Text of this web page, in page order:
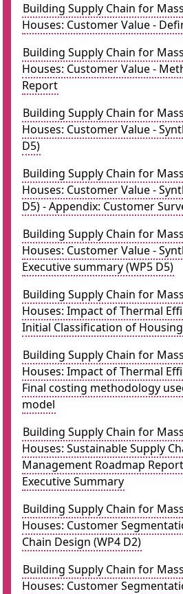
Building Supply Chain for
Houses: Customer Value -
Building Supply Chain for
Houses: Customer Value -
Report
Building Supply Chain for
Houses: Customer Value -
D5)
Building Supply Chain for
Houses: Customer Value -
D5) - Appendix: Customer
Building Supply Chain for
Houses: Customer Value -
Executive summary (WP5 D5)
Building Supply Chain for
Houses: Impact of Thermal
Initial Classification of
Building Supply Chain for
Houses: Impact of Thermal
Final costing methodology
model
Building Supply Chain for
Houses: Sustainable Supply
Management Roadmap
Executive Summary
Building Supply Chain for
Houses: Customer
Chain Design (WP4 D2)
Building Supply Chain for
Houses: Customer